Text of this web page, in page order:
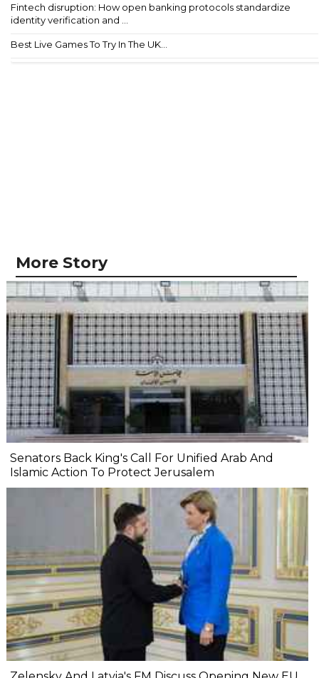
Fintech disruption: How open banking protocols standardize
identity verification and ...
Best Live Games To Try In The UK...
More Story
Senators Back King's Call For Unified Arab And
Islamic Action To Protect Jerusalem